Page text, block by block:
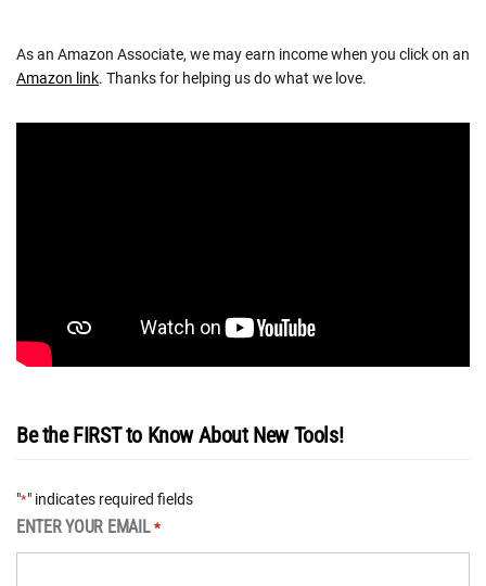
As an Amazon Associate, we may earn income when you click on an
Amazon link. Thanks for helping us do what we love.
Be the FIRST to Know About New Tools!
"*" indicates required fields
ENTER YOUR EMAIL *